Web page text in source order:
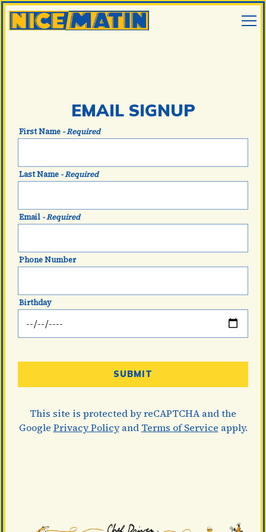
EMAIL SIGNUP
First Name - Required
Last Name - Required
Email - Required
Phone Number
Birthday
SUBMIT
This site is protected by reCAPTCHA and the
Google Privacy Policyand Terms of Service apply.
EMAIL SIGNUP
Thank you for signing up for email updates!
is protected by reCAPTCHA and the GooglePrivacy
Terms of Service